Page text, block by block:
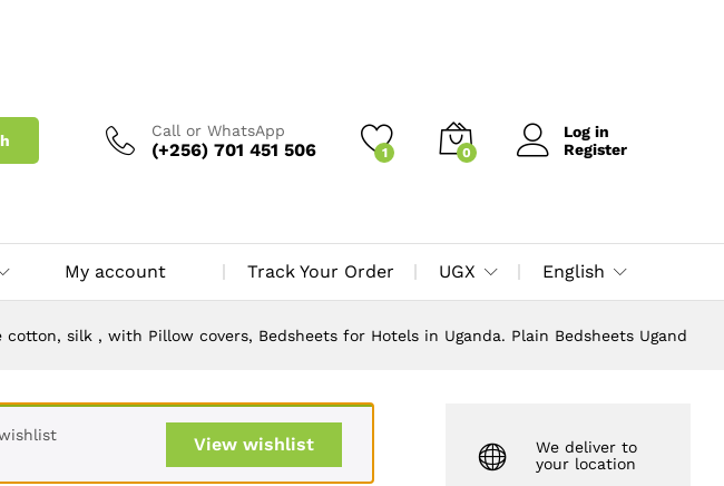
Call or WhatsApp
(+256) 701 451 506 1 0
Log in
Register
My account Track Your Order UGX English
silk , with Pillow covers, Bedsheets for Hotels in Uganda. Plain Bedsheets Ugand
View wishlist
We deliver to
your location